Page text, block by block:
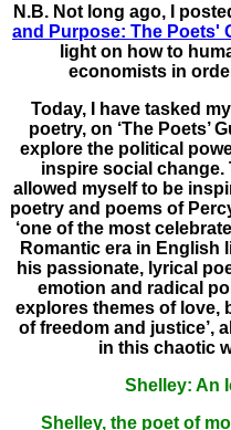
N.B. Not long ago, I
and Purpose: The Poets'
light on how to
economists in
Today, I have tasked
poetry, on ‘The Poets’
explore the political
inspire social change.
allowed myself to be
poetry and poems of
‘one of the most
Romantic era in English
his passionate, lyrical
emotion and radical
explores themes of love,
of freedom and justice’,
in this chaotic
Shelley: An
Shelley, the poet of